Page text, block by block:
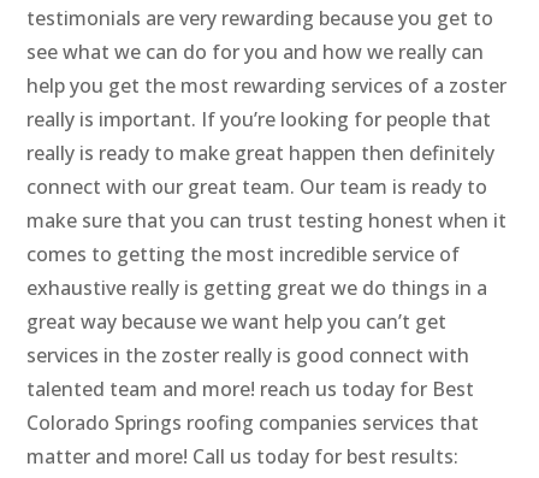
testimonials are very rewarding because you get to
see what we can do for you and how we really can
help you get the most rewarding services of a zoster
really is important. If you’re looking for people that
really is ready to make great happen then definitely
connect with our great team. Our team is ready to
make sure that you can trust testing honest when it
comes to getting the most incredible service of
exhaustive really is getting great we do things in a
great way because we want help you can’t get
services in the zoster really is good connect with
talented team and more! reach us today for Best
Colorado Springs roofing companies services that
matter and more! Call us today for best results: